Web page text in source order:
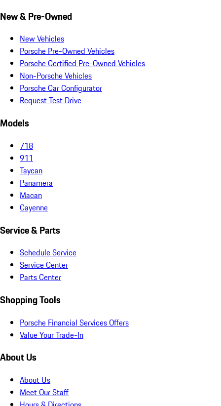
New & Pre-Owned
New Vehicles
Porsche Pre-Owned Vehicles
Porsche Certified Pre-Owned Vehicles
Non-Porsche Vehicles
Porsche Car Configurator
Request Test Drive
Models
718
911
Taycan
Panamera
Macan
Cayenne
Service & Parts
Schedule Service
Service Center
Parts Center
Shopping Tools
Porsche Financial Services Offers
Value Your Trade-In
About Us
About Us
Meet Our Staff